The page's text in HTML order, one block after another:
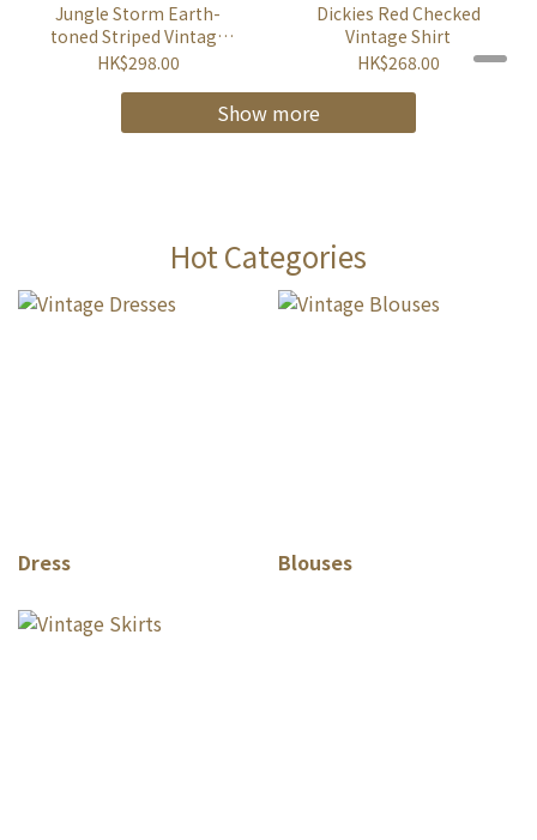
Jungle Storm Earth-
toned Striped Vintage
Top
HK$298.00
Dickies Red Checked
Vintage Shirt
HK$268.00
Show more
Hot Categories
Dress Blouses